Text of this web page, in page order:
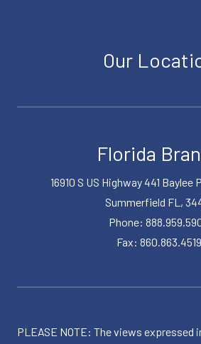
Our
Florida
16910 S US Highway 441 Baylee
Summerfield FL,
Phone:
Fax: 860.863.4519
PLEASE NOTE: The views expressed